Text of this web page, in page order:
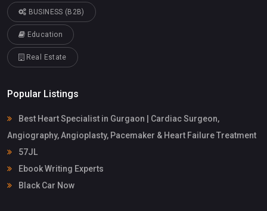
BUSINESS (B2B)
Education
Real Estate
Popular Listings
Best Heart Specialist in Gurgaon | Cardiac Surgeon,
Angiography, Angioplasty, Pacemaker & Heart Failure Treatment
57JL
Ebook Writing Experts
Black Car Now